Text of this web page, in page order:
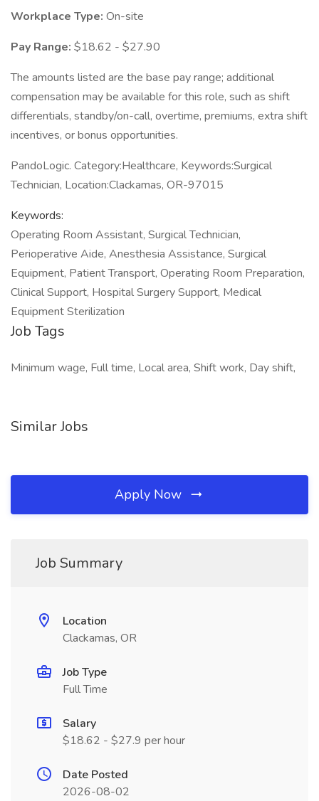
Workplace Type: On-site
Pay Range: $18.62 - $27.90
The amounts listed are the base pay range; additional
compensation may be available for this role, such as shift
differentials, standby/on-call, overtime, premiums, extra shift
incentives, or bonus opportunities.
PandoLogic. Category:Healthcare, Keywords:Surgical
Technician, Location:Clackamas, OR-97015
Keywords:
Operating Room Assistant, Surgical Technician,
Perioperative Aide, Anesthesia Assistance, Surgical
Equipment, Patient Transport, Operating Room Preparation,
Clinical Support, Hospital Surgery Support, Medical
Equipment Sterilization
Job Tags
Minimum wage, Full time, Local area, Shift work, Day shift,
Similar Jobs
Apply Now
Job Summary
Location
Clackamas, OR
Job Type
Full Time
Salary
$18.62 - $27.9 per hour
Date Posted
2026-08-02